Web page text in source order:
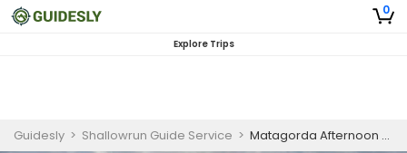
0
Explore Trips
Guidesly > Shallowrun Guide Service > Matagorda Afternoon Fishing Charter for Redfish, Black Drum, and Sheepshead